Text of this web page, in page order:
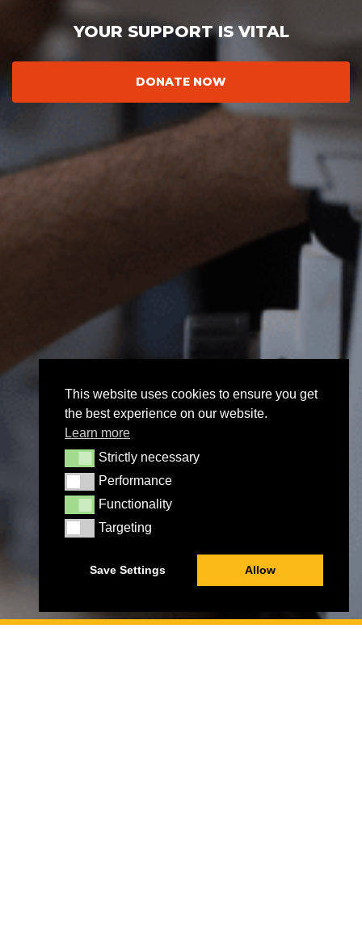
YOUR SUPPORT IS VITAL
DONATE NOW
This website uses cookies to ensure you get
the best experience on our website.
Learn more
Strictly necessary
Strictly necessary
Performance
Performance
Functionality
Functionality
TargetingTargeting
Save Settings Allow